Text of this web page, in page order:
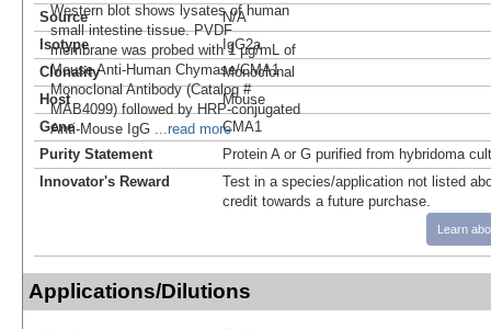
Western blot shows lysates of human
small intestine tissue. PVDF
membrane was probed with 1 µg/mL of
Mouse Anti-Human Chymase/CMA1
Monoclonal Antibody (Catalog #
MAB4099) followed by HRP-conjugated
Anti-Mouse IgG ...read more
Source
N/A
Isotype
IgG2a
Clonality
Monoclonal
Host
Mouse
Gene
CMA1
Purity Statement
Protein A or G purified from hybridoma
Innovator's Reward
Test in a species/application not listed
credit towards a future purchase.
Learn
Applications/Dilutions